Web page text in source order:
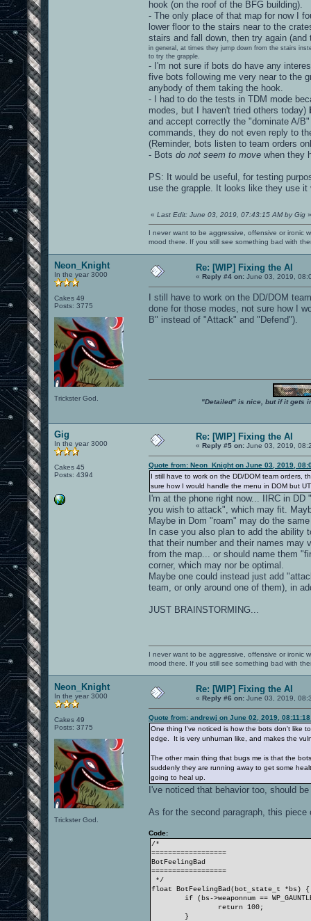
hook (on the roof of the BFG building).
- The only place of that map for now I
lower floor to the stairs near to the
stairs and fall down, then try again
in general, at times they jump down from the stairs
to try the grapple.
- I'm not sure if bots do have any
five bots following me very near to the
anybody of them taking the hook.
- I had to do the tests in TDM mode
modes, but I haven't tried others today)
and accept correctly the "dominate A/
commands, they do not even reply to
(Reminder, bots listen to team orders
- Bots do not seem to move when they
PS: It would be useful, for testing
use the grapple. It looks like they use
« Last Edit: June 03, 2019, 07:43:15 AM by Gig »
I never want to be aggressive, offensive or ironic
mood there. If you still see something bad with
Neon_Knight
In the year 3000
Cakes 49
Posts: 3775
Trickster God.
Re: [WIP] Fixing the AI
« Reply #4 on: June 03, 2019,
I still have to work on the DD/DOM
done for those modes, not sure how I
B" instead of "Attack" and "Defend").
"Detailed" is nice, but if it gets
Gig
In the year 3000
Cakes 45
Posts: 4394
Re: [WIP] Fixing the AI
« Reply #5 on: June 03, 2019,
Quote from: Neon_Knight on June 03, 2019,
I still have to work on the DD/DOM team orders,
sure how I would handle the menu in DOM but
I'm at the phone right now... IIRC in
you wish to attack", which may fit.
Maybe in Dom "roam" may do the
In case you also plan to add the
that their number and their names may
from the map... or should name them
corner, which may nor be optimal.
Maybe one could instead just add
team, or only around one of them), in
JUST BRAINSTORMING...
I never want to be aggressive, offensive or ironic
mood there. If you still see something bad with
Neon_Knight
In the year 3000
Cakes 49
Posts: 3775
Trickster God.
Re: [WIP] Fixing the AI
« Reply #6 on: June 03, 2019,
Quote from: andrewj on June 02, 2019, 08:11:18
One thing I've noticed is how the bots don't like
edge. It is very unhuman like, and makes the
The other main thing that bugs me is that the
suddenly they are running away to get some
going to heal up.
I've noticed that behavior too, should
As for the second paragraph, this
Code:
/*
==================
BotFeelingBad
==================
*/
float BotFeelingBad(bot_state_t *bs) {
if (bs->weaponnum ==
return 100;
}